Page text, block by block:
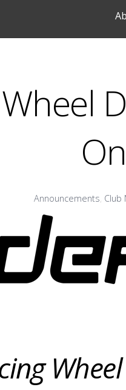
Announcements Club